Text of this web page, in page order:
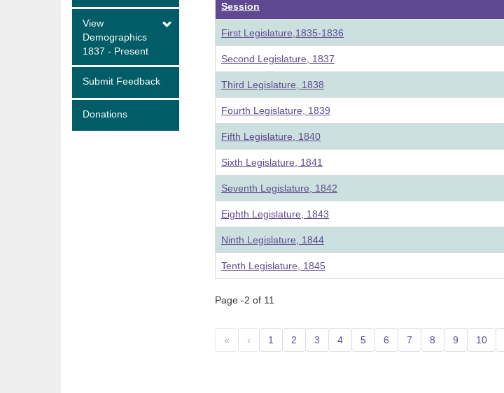
View
Demographics
1837 - Present
Submit Feedback
Donations
Session
First Legislature,1835-1836
Second Legislature, 1837
Third Legislature, 1838
Fourth Legislature, 1839
Fifth Legislature, 1840
Sixth Legislature, 1841
Seventh Legislature, 1842
Eighth Legislature, 1843
Ninth Legislature, 1844
Tenth Legislature, 1845
Page -2 of 11
« ‹ 1 2 3 4 5 6 7 8 9 10